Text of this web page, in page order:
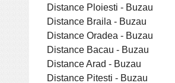
Distance Ploiesti - Buzau
Distance Braila - Buzau
Distance Oradea - Buzau
Distance Bacau - Buzau
Distance Arad - Buzau
Distance Pitesti - Buzau